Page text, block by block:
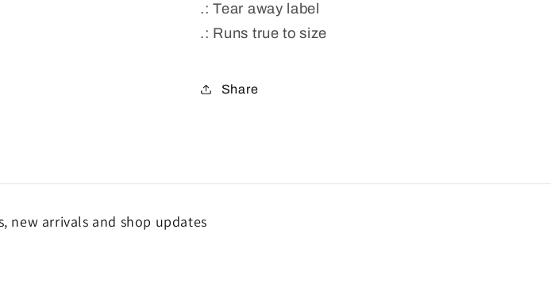
.: Tear away label
.: Runs true to size
Share
new arrivals and shop updates